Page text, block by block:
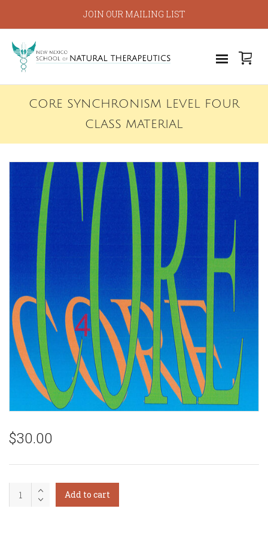
JOIN OUR MAILING LIST
CORE SYNCHRONISM LEVEL FOUR
CLASS MATERIAL
$30.00
Core
Synchronism
Add to cart